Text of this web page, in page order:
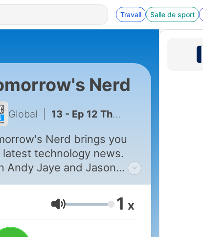
Travail Salle de sport
Nerd
Global 13 - Ep 12 The Future of Music and Video Projection Robotics
Nerd brings you
latest technology news.
Andy Jaye and Jason
as they discover the
latest inventions, gadgets
future trends in this
podcast. Listen as they
Volume 1 x